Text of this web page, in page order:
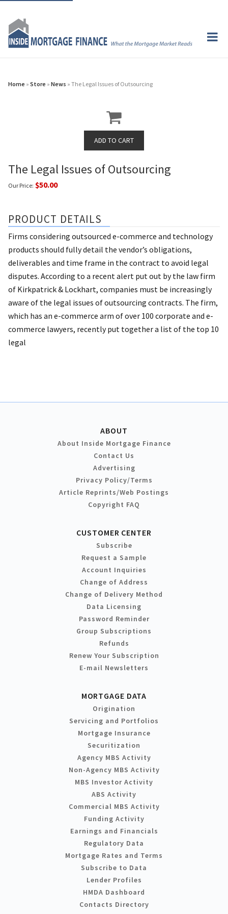
Home » Store » News » The Legal Issues of Outsourcing
The Legal Issues of Outsourcing
Our Price: $50.00
PRODUCT DETAILS
Firms considering outsourced e-commerce and technology
products should fully detail the vendor’s obligations,
deliverables and time frame in the contract to avoid legal
disputes. According to a recent alert put out by the law firm
of Kirkpatrick & Lockhart, companies must be increasingly
aware of the legal issues of outsourcing contracts. The firm,
which has an e-commerce arm of over 100 corporate and e-
commerce lawyers, recently put together a list of the top 10
legal
ABOUT
About Inside Mortgage Finance
Contact Us
Advertising
Privacy Policy/Terms
Article Reprints/Web Postings
Copyright FAQ
CUSTOMER CENTER
Subscribe
Request a Sample
Account Inquiries
Change of Address
Change of Delivery Method
Data Licensing
Password Reminder
Group Subscriptions
Refunds
Renew Your Subscription
E-mail Newsletters
MORTGAGE DATA
Origination
Servicing and Portfolios
Mortgage Insurance
Securitization
Agency MBS Activity
Non-Agency MBS Activity
MBS Investor Activity
ABS Activity
Commercial MBS Activity
Funding Activity
Earnings and Financials
Regulatory Data
Mortgage Rates and Terms
Subscribe to Data
Lender Profiles
HMDA Dashboard
Contacts Directory